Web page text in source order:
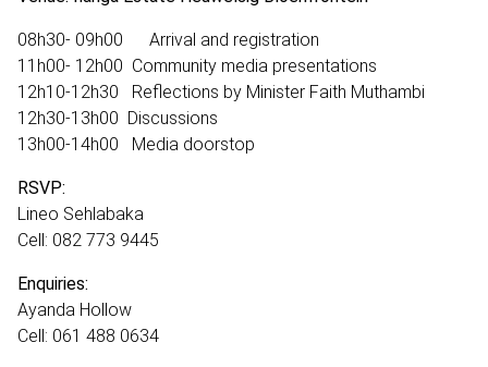
08h30- 09h00 Arrival and registration
11h00- 12h00 Community media presentations
12h10-12h30 Reflections by Minister Faith Muthambi
12h30-13h00 Discussions
13h00-14h00 Media doorstop
RSVP:
Lineo Sehlabaka
Cell: 082 773 9445
Enquiries:
Ayanda Hollow
Cell: 061 488 0634